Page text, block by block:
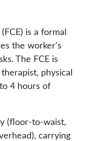
is a formal
the worker's
The FCE is
physical
4 hours of
(floor-to-waist,
carrying